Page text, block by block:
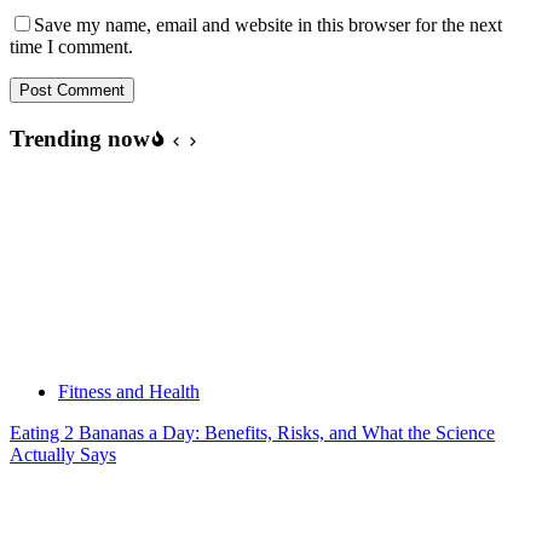
Save my name, email and website in this browser for the next
time I comment.
Post Comment
Trending now
Fitness and Health
Eating 2 Bananas a Day: Benefits, Risks, and What the Science
Actually Says